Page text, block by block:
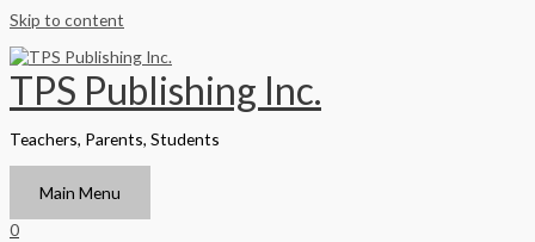
Skip to content
TPS Publishing Inc.
Teachers, Parents, Students
Main Menu
0